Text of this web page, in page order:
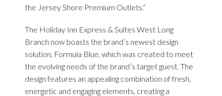
the Jersey Shore Premium Outlets.”
The Holiday Inn Express & Suites West Long
Branch now boasts the brand’s newest design
solution, Formula Blue, which was created to meet
the evolving needs of the brand’s target guest. The
design features an appealing combination of fresh,
energetic and engaging elements, creating a